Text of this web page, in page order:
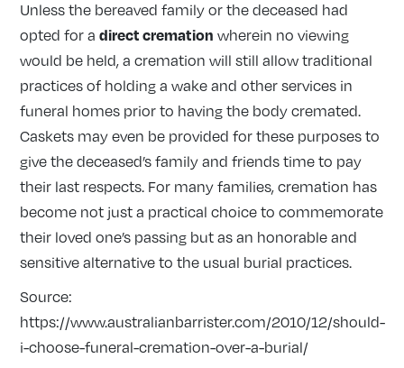
Unless the bereaved family or the deceased had
opted for adirect cremation wherein no viewing
would be held, a cremation will still allow traditional
practices of holding a wake and other services in
funeral homes prior to having the body cremated.
Caskets may even be provided for these purposes to
give the deceased’s family and friends time to pay
their last respects. For many families, cremation has
become not just a practical choice to commemorate
their loved one’s passing but as an honorable and
sensitive alternative to the usual burial practices.
Source:
https://www.australianbarrister.com/2010/12/should-
i-choose-funeral-cremation-over-a-burial/